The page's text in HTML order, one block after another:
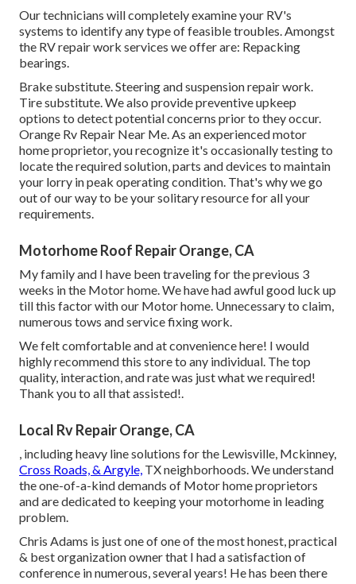
Our technicians will completely examine your RV's
systems to identify any type of feasible troubles. Amongst
the RV repair work services we offer are: Repacking
bearings.
Brake substitute. Steering and suspension repair work.
Tire substitute. We also provide preventive upkeep
options to detect potential concerns prior to they occur.
Orange Rv Repair Near Me. As an experienced motor
home proprietor, you recognize it's occasionally testing to
locate the required solution, parts and devices to maintain
your lorry in peak operating condition. That's why we go
out of our way to be your solitary resource for all your
requirements.
Motorhome Roof Repair Orange, CA
My family and I have been traveling for the previous 3
weeks in the Motor home. We have had awful good luck up
till this factor with our Motor home. Unnecessary to claim,
numerous tows and service fixing work.
We felt comfortable and at convenience here! I would
highly recommend this store to any individual. The top
quality, interaction, and rate was just what we required!
Thank you to all that assisted!.
Local Rv Repair Orange, CA
, including heavy line solutions for the Lewisville, Mckinney,
Cross Roads, & Argyle, TX neighborhoods. We understand
the one-of-a-kind demands of Motor home proprietors
and are dedicated to keeping your motorhome in leading
problem.
Chris Adams is just one of one of the most honest, practical
& best organization owner that I had a satisfaction of
conference in numerous, several years! He has been there